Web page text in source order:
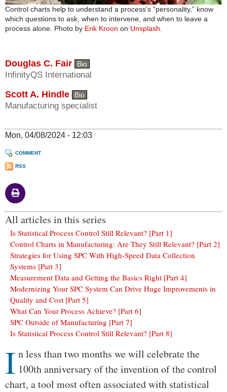
Control charts help to understand a process’s “personality,” know
which questions to ask, when to intervene, and when to leave a
process alone. Photo by Erik Kroon on Unsplash.
Douglas C. Fair Bio
InfinityQS International
Scott A. Hindle Bio
Manufacturing specialist
Mon, 04/08/2024 - 12:03
COMMENT
RSS
All articles in this series
Is Statistical Process Control Still Relevant? [Part 1]
Control Charts in Manufacturing: Are They Still Relevant? [Part 2]
Strategies for Using SPC With High-Speed Data Collection
Systems [Part 3]
Measurement Data and Getting the Basics Right [Part 4]
Modernizing Your SPC System Can Drive Huge Improvements in
Quality and Cost [Part 5]
What Can Your Process Achieve? [Part 6]
SPC Outside of Manufacturing [Part 7]
Is Statistical Process Control Still Relevant? [Part 8]
Body
I n less than two months we will celebrate the
100th anniversary of the invention of the control
chart, a tool most often associated with statistical